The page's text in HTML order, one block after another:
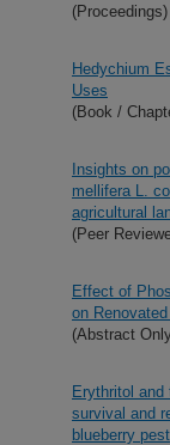
(Proceedings)
Hedychium
Uses
(Book /
Insights on
mellifera L.
agricultural
(Peer
Effect of
on Renovated
(Abstract
Erythritol
survival and
blueberry